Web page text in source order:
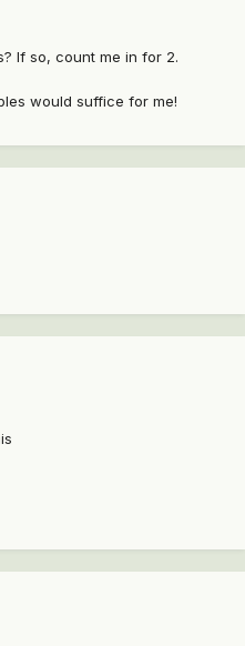
If so, count me in for 2.
would suffice for me!